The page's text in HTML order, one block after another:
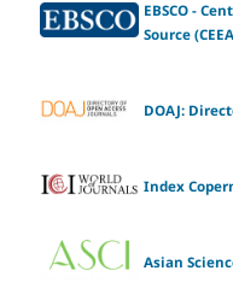
EBSCO -
Source
DOAJ:
Index
Asian